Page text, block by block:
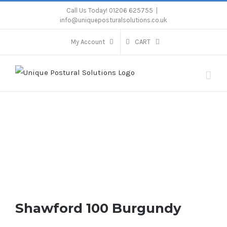
Call Us Today! 01206 625755
info@uniqueposturalsolutions.co.uk
My Account CART
Shawford 100 Burgundy